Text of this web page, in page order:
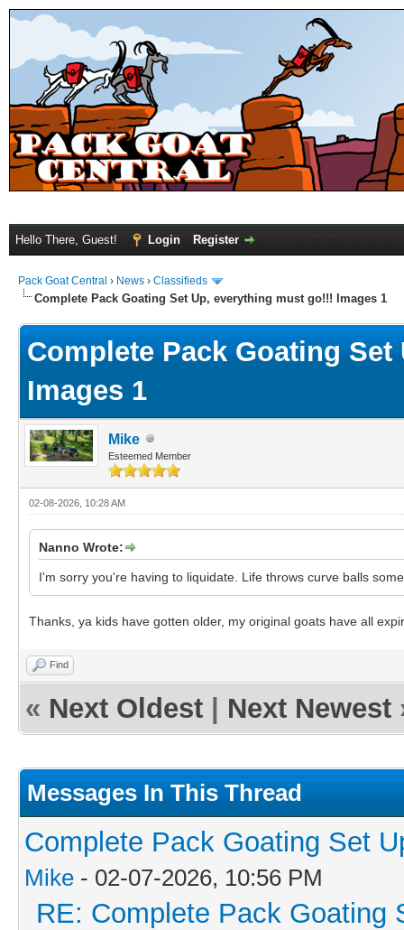
Hello There, Guest! Login Register
Pack Goat Central › News › Classifieds
Complete Pack Goating Set Up, everything must go!!! Images 1
Complete Pack Goating
Images 1
Mike
Esteemed Member
02-08-2026, 10:28 AM
Nanno Wrote:
I'm sorry you're having to liquidate. Life throws curve balls
Thanks, ya kids have gotten older, my original goats have all
Find
« Next Oldest Next Newest
Messages In This Thread
Complete Pack Goating Set
Mike - 02-07-2026, 10:56 PM
RE: Complete Pack Goating